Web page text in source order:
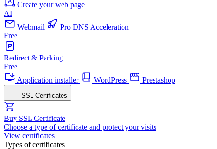
Create your web page
AI
Webmail
Pro DNS Acceleration
Free
Redirect & Parking
Free
Application installer
WordPress Prestashop
SSL Certificates
Buy SSL Certificate
Choose a type of certificate and protect your visits
View certificates
Types of certificates